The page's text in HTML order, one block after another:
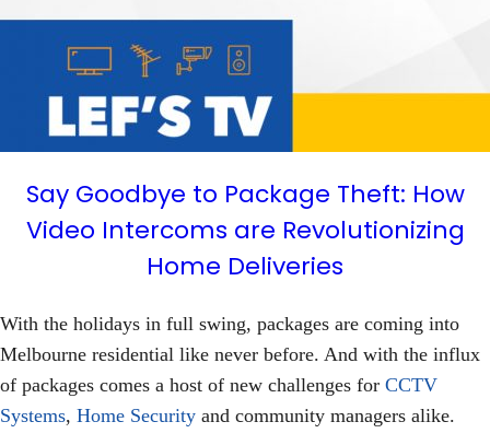
Say Goodbye to Package Theft: How
Video Intercoms are Revolutionizing
Home Deliveries
With the holidays in full swing, packages are coming into
Melbourne residential like never before. And with the influx
of packages comes a host of new challenges for CCTV
Systems, Home Security and community managers alike.